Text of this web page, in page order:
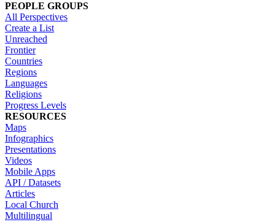
PEOPLE GROUPS
All Perspectives
Create a List
Unreached
Frontier
Countries
Regions
Languages
Religions
Progress Levels
RESOURCES
Maps
Infographics
Presentations
Videos
Mobile Apps
API / Datasets
Articles
Local Church
Multilingual